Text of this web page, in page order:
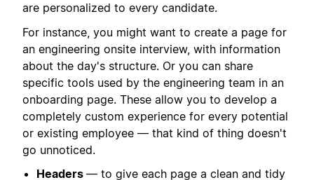
are personalized to every candidate.
For instance, you might want to create a page for
an engineering onsite interview, with information
about the day's structure. Or you can share
specific tools used by the engineering team in an
onboarding page. These allow you to develop a
completely custom experience for every potential
or existing employee — that kind of thing doesn't
go unnoticed.
Headers — to give each page a clean and tidy